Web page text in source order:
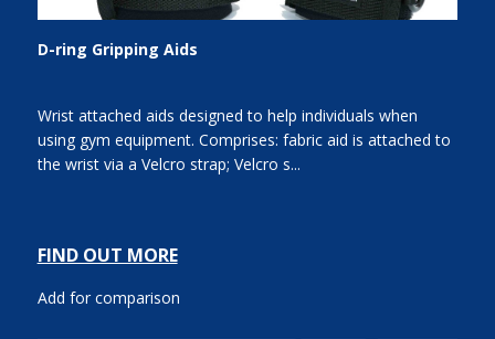
D-ring Gripping Aids
Wrist attached aids designed to help individuals when
using gym equipment. Comprises: fabric aid is attached to
the wrist via a Velcro strap; Velcro s...
FIND OUT MORE
Add for comparison